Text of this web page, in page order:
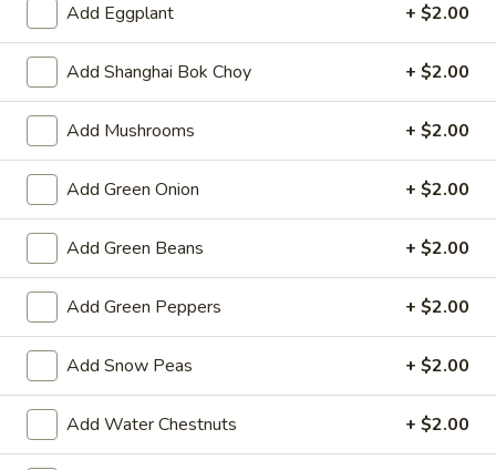
Vegetarian
Spring
(1)
Vegetarian Spring Roll (1)
$2.25
Egg
(1)
Beef Egg Roll (1)
$2.25
Scallion
Pancake
Scallion Pancake
$9.25
Dumplings
(6)
Meat Dumplings (6)
Steamed:$10.95
Pan-Fried:
Add Eggplant + $2.00
Add Shanghai Bok Choy + $2.00
Add Mushrooms + $2.00
Add Green Onion + $2.00
Add Green Beans + $2.00
Add Green Peppers + $2.00
Add Snow Peas + $2.00
Add Water Chestnuts + $2.00